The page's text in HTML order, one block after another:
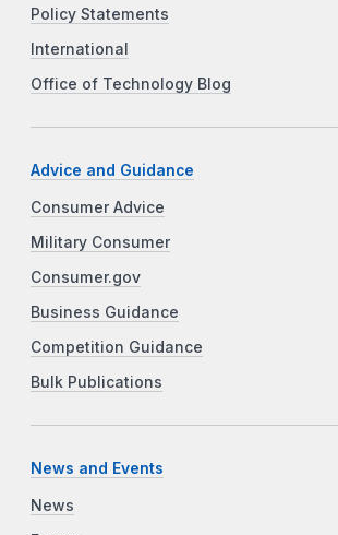
Policy Statements
International
Office of Technology Blog
Advice and Guidance
Consumer Advice
Military Consumer
Consumer.gov
Business Guidance
Competition Guidance
Bulk Publications
News and Events
News